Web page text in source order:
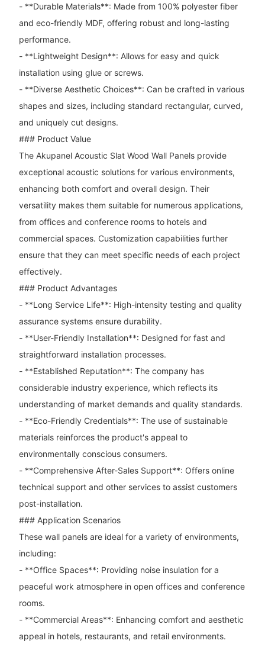
- **Durable Materials**: Made from 100% polyester fiber
and eco-friendly MDF, offering robust and long-lasting
performance.
- **Lightweight Design**: Allows for easy and quick
installation using glue or screws.
- **Diverse Aesthetic Choices**: Can be crafted in various
shapes and sizes, including standard rectangular, curved,
and uniquely cut designs.
### Product Value
The Akupanel Acoustic Slat Wood Wall Panels provide
exceptional acoustic solutions for various environments,
enhancing both comfort and overall design. Their
versatility makes them suitable for numerous applications,
from offices and conference rooms to hotels and
commercial spaces. Customization capabilities further
ensure that they can meet specific needs of each project
effectively.
### Product Advantages
- **Long Service Life**: High-intensity testing and quality
assurance systems ensure durability.
- **User-Friendly Installation**: Designed for fast and
straightforward installation processes.
- **Established Reputation**: The company has
considerable industry experience, which reflects its
understanding of market demands and quality standards.
- **Eco-Friendly Credentials**: The use of sustainable
materials reinforces the product's appeal to
environmentally conscious consumers.
- **Comprehensive After-Sales Support**: Offers online
technical support and other services to assist customers
post-installation.
### Application Scenarios
These wall panels are ideal for a variety of environments,
including:
- **Office Spaces**: Providing noise insulation for a
peaceful work atmosphere in open offices and conference
rooms.
- **Commercial Areas**: Enhancing comfort and aesthetic
appeal in hotels, restaurants, and retail environments.